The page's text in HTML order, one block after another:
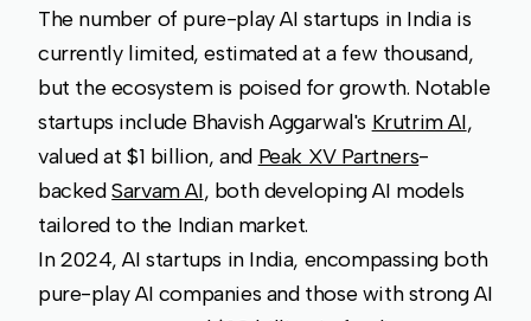
The number of pure-play AI startups in India is
currently limited, estimated at a few thousand,
but the ecosystem is poised for growth. Notable
startups include Bhavish Aggarwal's Krutrim AI,
valued at $1 billion, and Peak XV Partners-
backedSarvam AI, both developing AI models
tailored to the Indian market.
In 2024, AI startups in India, encompassing both
pure-play AI companies and those with strong AI